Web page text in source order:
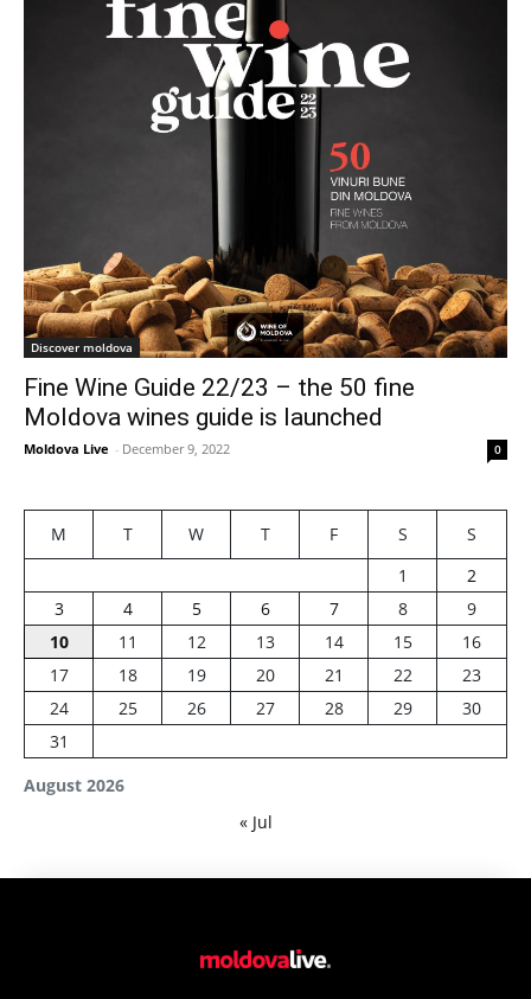
Discover moldova
Fine Wine Guide 22/23 – the 50 fine
Moldova wines guide is launched
Moldova Live - December 9, 2022 0
August 2026
M T W T F S
S
1
2
3
4 5 6 7 8
9
10
11 12 13 14 15
16
17
18 19 20 21 22
23
24
25 26 27 28 29
30
31
« Jul